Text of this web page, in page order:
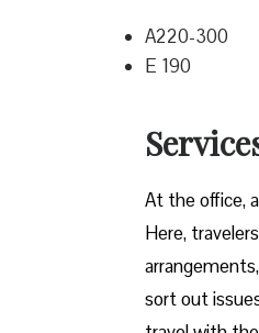
A220-300
E 190
At​‍​‌‍​‍‌​‍​‌‍​‍‌ the office,
Here,
sort out